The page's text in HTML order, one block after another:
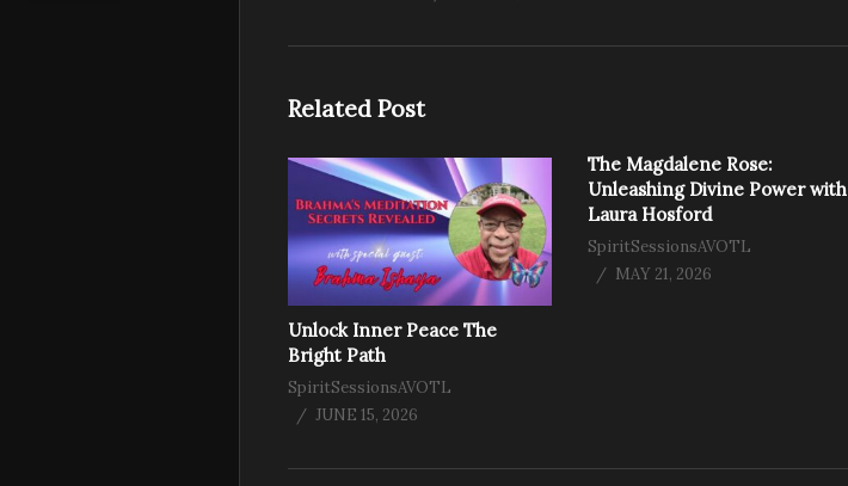
Related Post
Unlock Inner Peace The
Bright Path
SpiritSessionsAVOTL
JUNE 15, 2026
The Magdalene Rose:
Unleashing Divine Power with
Laura Hosford
SpiritSessionsAVOTL
MAY 21, 2026